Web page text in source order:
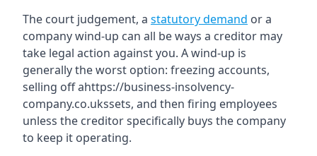
The court judgement, a statutory demand or a
company wind-up can all be ways a creditor may
take legal action against you. A wind-up is
generally the worst option: freezing accounts,
selling off ahttps://business-insolvency-
company.co.ukssets, and then firing employees
unless the creditor specifically buys the company
to keep it operating.